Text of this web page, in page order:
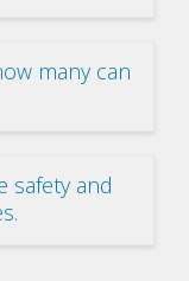
many can
safety and